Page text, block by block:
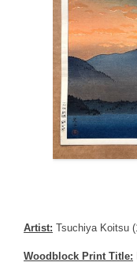
Artist: Tsuchiya Koitsu
Woodblock Print Title: